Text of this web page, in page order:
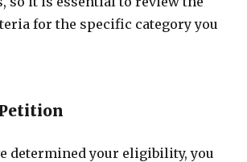
for the specific category you
determined your eligibility, you